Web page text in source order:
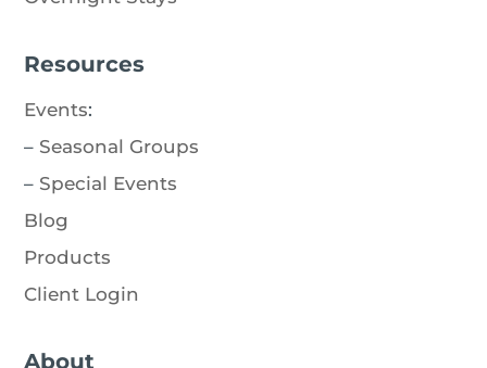
Resources
Events:
– Seasonal Groups
– Special Events
Blog
Products
Client Login
About